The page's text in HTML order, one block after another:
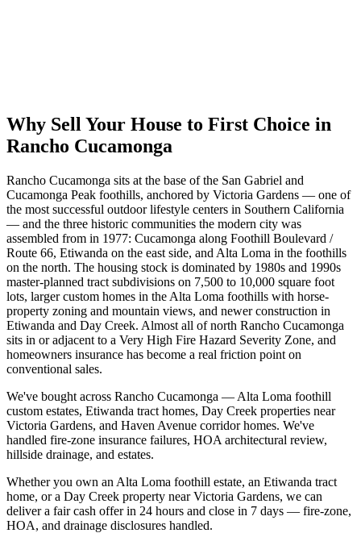
Why Sell Your House to First Choice in
Rancho Cucamonga
Rancho Cucamonga sits at the base of the San Gabriel and
Cucamonga Peak foothills, anchored by Victoria Gardens — one of
the most successful outdoor lifestyle centers in Southern California
— and the three historic communities the modern city was
assembled from in 1977: Cucamonga along Foothill Boulevard /
Route 66, Etiwanda on the east side, and Alta Loma in the foothills
on the north. The housing stock is dominated by 1980s and 1990s
master-planned tract subdivisions on 7,500 to 10,000 square foot
lots, larger custom homes in the Alta Loma foothills with horse-
property zoning and mountain views, and newer construction in
Etiwanda and Day Creek. Almost all of north Rancho Cucamonga
sits in or adjacent to a Very High Fire Hazard Severity Zone, and
homeowners insurance has become a real friction point on
conventional sales.
We've bought across Rancho Cucamonga — Alta Loma foothill
custom estates, Etiwanda tract homes, Day Creek properties near
Victoria Gardens, and Haven Avenue corridor homes. We've
handled fire-zone insurance failures, HOA architectural review,
hillside drainage, and estates.
Whether you own an Alta Loma foothill estate, an Etiwanda tract
home, or a Day Creek property near Victoria Gardens, we can
deliver a fair cash offer in 24 hours and close in 7 days — fire-zone,
HOA, and drainage disclosures handled.